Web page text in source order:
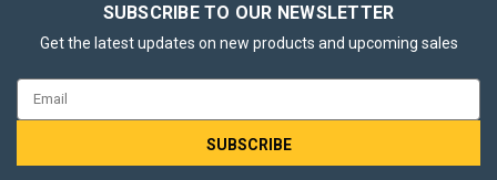
SUBSCRIBE TO OUR NEWSLETTER
Get the latest updates on new products and upcoming sales